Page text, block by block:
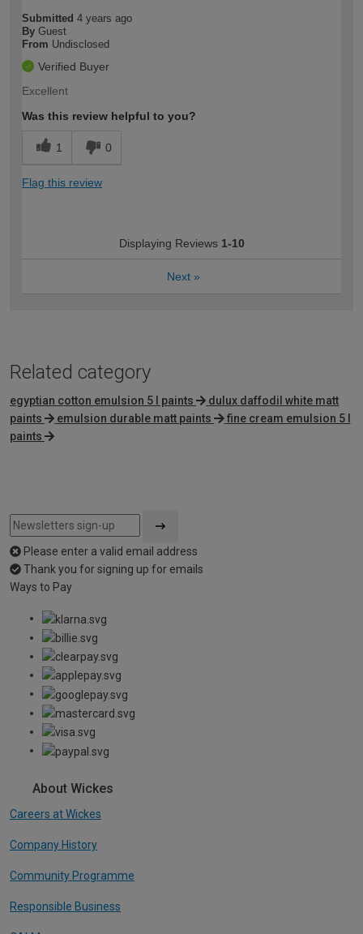
Submitted 4 years ago
By Guest
From Undisclosed
Verified Buyer
Excellent
Was this review helpful to you?
1 0
Flag this review
Displaying Reviews 1-10
Next »
Related category
egyptian cotton emulsion 5 l paints
dulux daffodil white matt
paints
emulsion durable matt paints
fine cream emulsion 5 l
paints
Please enter a valid email address
Thank you for signing up for emails
Ways to Pay
About Wickes
Careers at Wickes
Company History
Community Programme
Responsible Business